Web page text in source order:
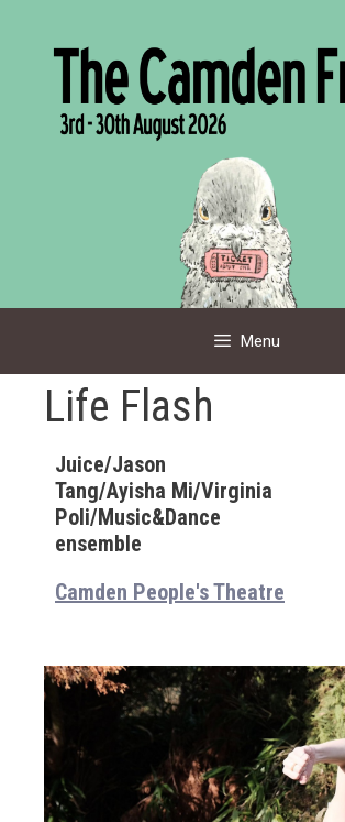
Menu
Life Flash
Juice/Jason
Tang/Ayisha Mi/Virginia
Poli/Music&Dance
ensemble
Camden People's Theatre